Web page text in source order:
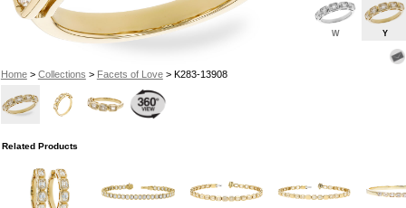
Home> Collections > Facets of Love> K283-13908
W Y
Related Products